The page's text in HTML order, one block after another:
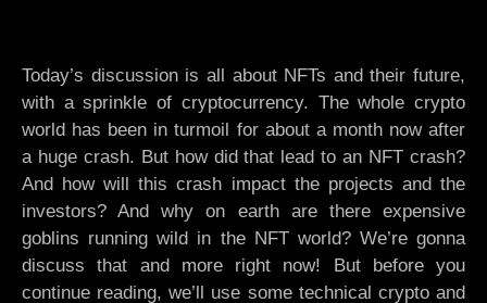
Today’s discussion is all about NFTs and their future,
with a sprinkle of cryptocurrency. The whole crypto
world has been in turmoil for about a month now after
a huge crash. But how did that lead to an NFT crash?
And how will this crash impact the projects and the
investors? And why on earth are there expensive
goblins running wild in the NFT world? We’re gonna
discuss that and more right now! But before you
continue reading, we’ll use some technical crypto and